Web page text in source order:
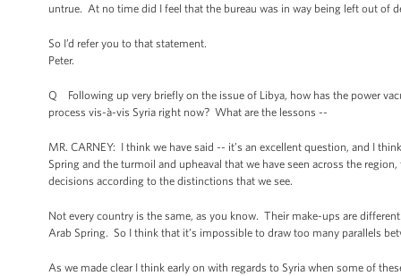
untrue. At no time did I feel that the bureau was in way being left out of
So I’d refer you to that statement.
Peter.
Q Following up very briefly on the issue of Libya, how has the power
process vis-à-vis Syria right now? What are the lessons --
MR. CARNEY: I think we have said -- it’s an excellent question, and I
Spring and the turmoil and upheaval that we have seen across the
decisions according to the distinctions that we see.
Not every country is the same, as you know. Their make-ups are
Arab Spring. So I think that it’s impossible to draw too many parallels
As we made clear I think early on with regards to Syria when some of